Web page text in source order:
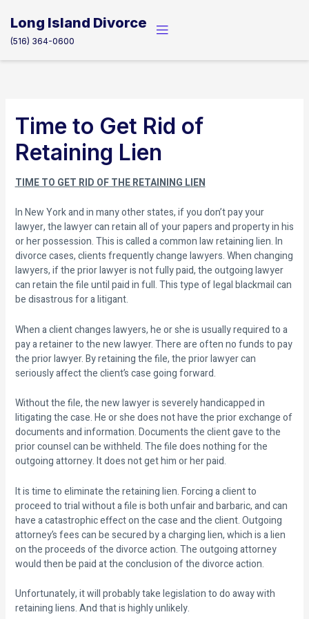
content
Long Island Divorce
(516) 364-0600
Time to Get Rid of
Retaining Lien
TIME TO GET RID OF THE RETAINING LIEN
In New York and in many other states, if you don’t pay your
lawyer, the lawyer can retain all of your papers and property in his
or her possession. This is called a common law retaining lien. In
divorce cases, clients frequently change lawyers. When changing
lawyers, if the prior lawyer is not fully paid, the outgoing lawyer
can retain the file until paid in full. This type of legal blackmail can
be disastrous for a litigant.
When a client changes lawyers, he or she is usually required to a
pay a retainer to the new lawyer. There are often no funds to pay
the prior lawyer. By retaining the file, the prior lawyer can
seriously affect the client’s case going forward.
Without the file, the new lawyer is severely handicapped in
litigating the case. He or she does not have the prior exchange of
documents and information. Documents the client gave to the
prior counsel can be withheld. The file does nothing for the
outgoing attorney. It does not get him or her paid.
It is time to eliminate the retaining lien. Forcing a client to
proceed to trial without a file is both unfair and barbaric, and can
have a catastrophic effect on the case and the client. Outgoing
attorney’s fees can be secured by a charging lien, which is a lien
on the proceeds of the divorce action. The outgoing attorney
would then be paid at the conclusion of the divorce action.
Unfortunately, it will probably take legislation to do away with
retaining liens. And that is highly unlikely.